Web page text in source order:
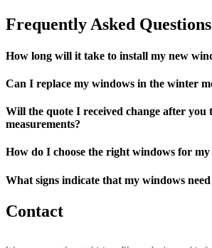
Frequently Asked Questions
How long will it take to install my new
Can I replace my windows in the winter
Will the quote I received change after you
measurements?
How do I choose the right windows for my
What signs indicate that my windows
Contact